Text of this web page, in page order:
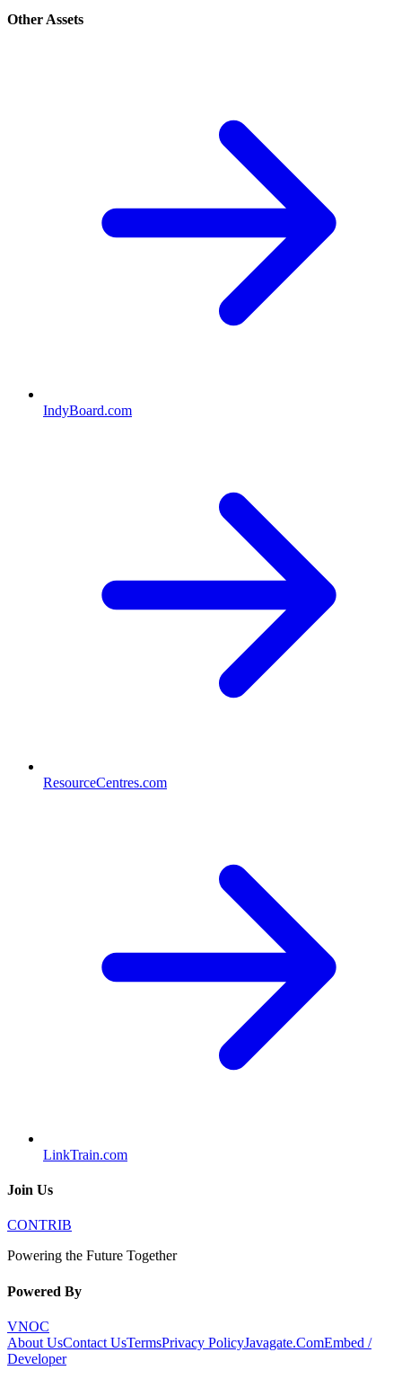
Other Assets
IndyBoard.com
ResourceCentres.com
LinkTrain.com
Join Us
CONTRIB
Powering the Future Together
Powered By
VNOC
About UsContact UsTermsPrivacy PolicyJavagate.ComEmbed /
Developer